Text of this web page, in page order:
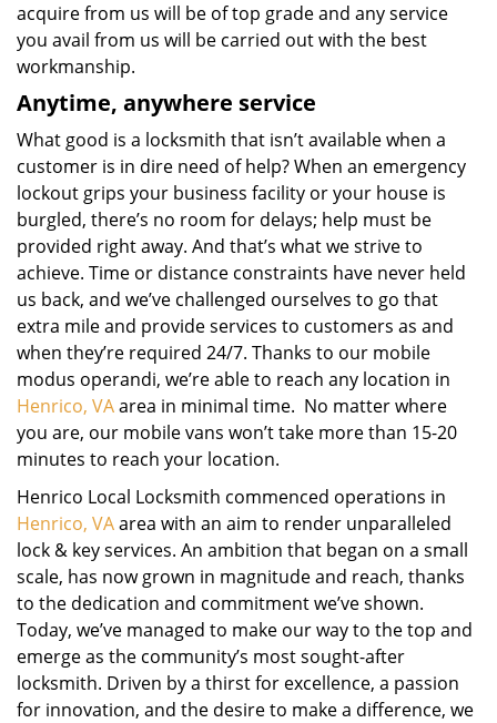
acquire from us will be of top grade and any service
you avail from us will be carried out with the best
workmanship.
Anytime, anywhere service
What good is a locksmith that isn’t available when a
customer is in dire need of help? When an emergency
lockout grips your business facility or your house is
burgled, there’s no room for delays; help must be
provided right away. And that’s what we strive to
achieve. Time or distance constraints have never held
us back, and we’ve challenged ourselves to go that
extra mile and provide services to customers as and
when they’re required 24/7. Thanks to our mobile
modus operandi, we’re able to reach any location in
Henrico, VAarea in minimal time. No matter where
you are, our mobile vans won’t take more than 15-20
minutes to reach your location.
Henrico Local Locksmith commenced operations in
Henrico, VAarea with an aim to render unparalleled
lock & key services. An ambition that began on a small
scale, has now grown in magnitude and reach, thanks
to the dedication and commitment we’ve shown.
Today, we’ve managed to make our way to the top and
emerge as the community’s most sought-after
locksmith. Driven by a thirst for excellence, a passion
for innovation, and the desire to make a difference, we